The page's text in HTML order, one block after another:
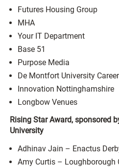
Futures Housing Group
MHA
Your IT Department
Base 51
Purpose Media
De Montfort University
Innovation Nottinghamshire
Longbow Venues
Rising Star Award, sponsored
University
Adhinav Jain – Enactus
Amy Curtis – Loughborough